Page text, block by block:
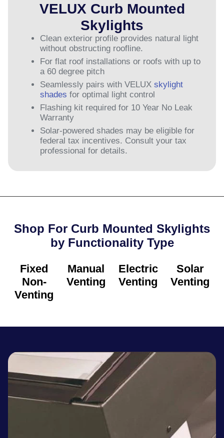
VELUX Curb Mounted
Skylights
Clean exterior profile provides natural light
without obstructing roofline.
For flat roof installations or roofs with up to
a 60 degree pitch
Seamlessly pairs with VELUX skylight
shades for optimal light control
Flashing kit required for 10 Year No Leak
Warranty
Solar-powered shades may be eligible for
federal tax incentives. Consult your tax
professional for details.
Shop For Curb Mounted Skylights
by Functionality Type​
Fixed
Non-
Venting
Manual
Venting
Electric
Venting
Solar
Venting